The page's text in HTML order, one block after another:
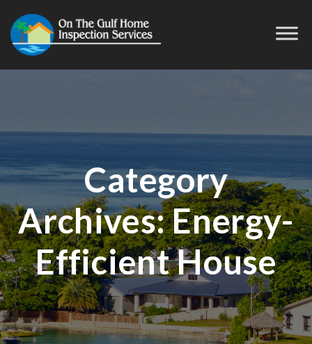
Category
Archives:Energy-
Efficient House